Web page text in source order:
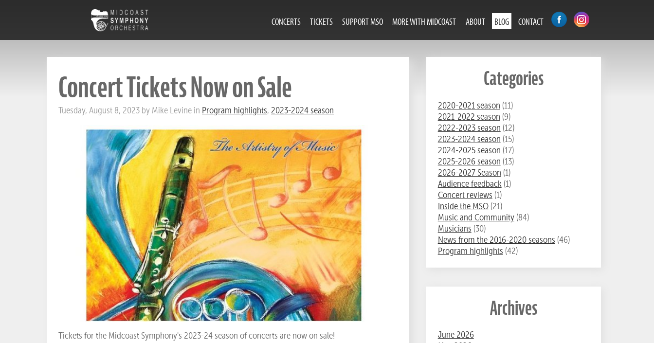
CONCERTS TICKETS SUPPORT MSO MORE WITH MIDCOAST ABOUT BLOG CONTACT
Concert Tickets Now on Sale
Tuesday, August 8, 2023 by Mike Levine in Program highlights, 2023-2024 season
Tickets for the Midcoast Symphony's 2023-24 season of concerts are now on sale!
Categories
2020-2021 season (11)
2021-2022 season (9)
2022-2023 season (12)
2023-2024 season (15)
2024-2025 season (17)
2025-2026 season (13)
2026-2027 Season (1)
Audience feedback(1)
Concert reviews (1)
Inside the MSO(21)
Music and Community(84)
Musicians (30)
News from the 2016-2020 seasons (46)
Program highlights (42)
Archives
June 2026